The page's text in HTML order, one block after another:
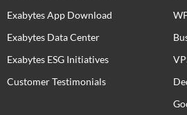
Exabytes App Download
Exabytes Data Center
Exabytes ESG Initiatives
Customer Testimonials